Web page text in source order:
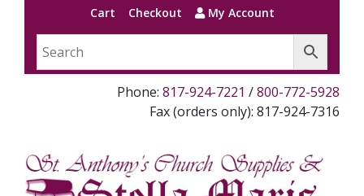
Cart Checkout My Account
Phone: 817-924-7221 /800-772-5928
Fax (orders only): 817-924-7316